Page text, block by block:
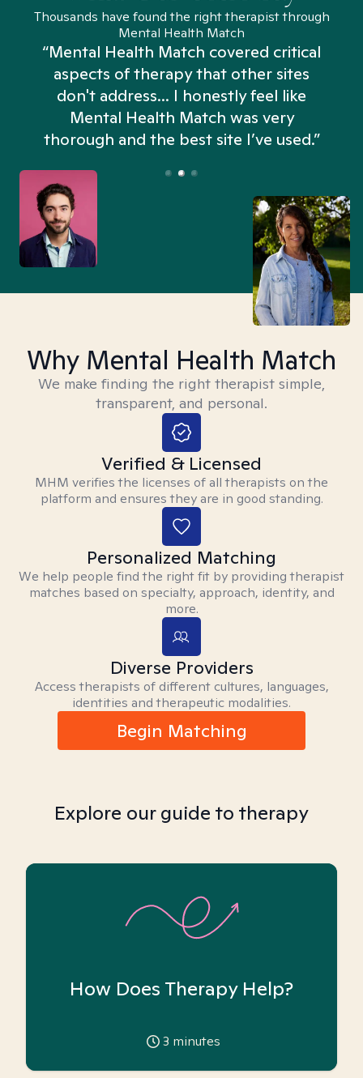
Thousands have found the right therapist through
Mental Health Match
“Mental Health Match covered critical
aspects of therapy that other sites
don't address... I honestly feel like
Mental Health Match was very
thorough and the best site I’ve used.”
Why Mental Health Match
We make finding the right therapist simple,
transparent, and personal.
Verified & Licensed
MHM verifies the licenses of all therapists on the
platform and ensures they are in good standing.
Personalized Matching
We help people find the right fit by providing therapist
matches based on specialty, approach, identity, and
more.
Diverse Providers
Access therapists of different cultures, languages,
identities and therapeutic modalities.
Begin Matching
Explore our guide to therapy
How Does Therapy Help?
3 minutes